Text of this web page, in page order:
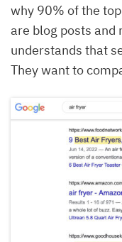
why 90% of the
are blog posts and
understands that
They want to